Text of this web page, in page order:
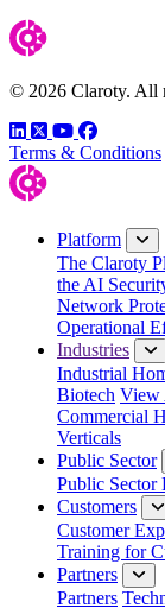
© 2026 Claroty. All
LinkedIn
TwitterYouTube
Facebook
Terms & Conditions
Platform
The Claroty
the AI
Network
Operational
Industries
Industrial
Biotech View
Commercial
Verticals
Public Sector
Public Sector
Customers
Customer
Training for
Partners
Partners